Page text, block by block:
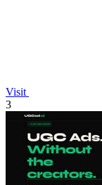
Visit
3